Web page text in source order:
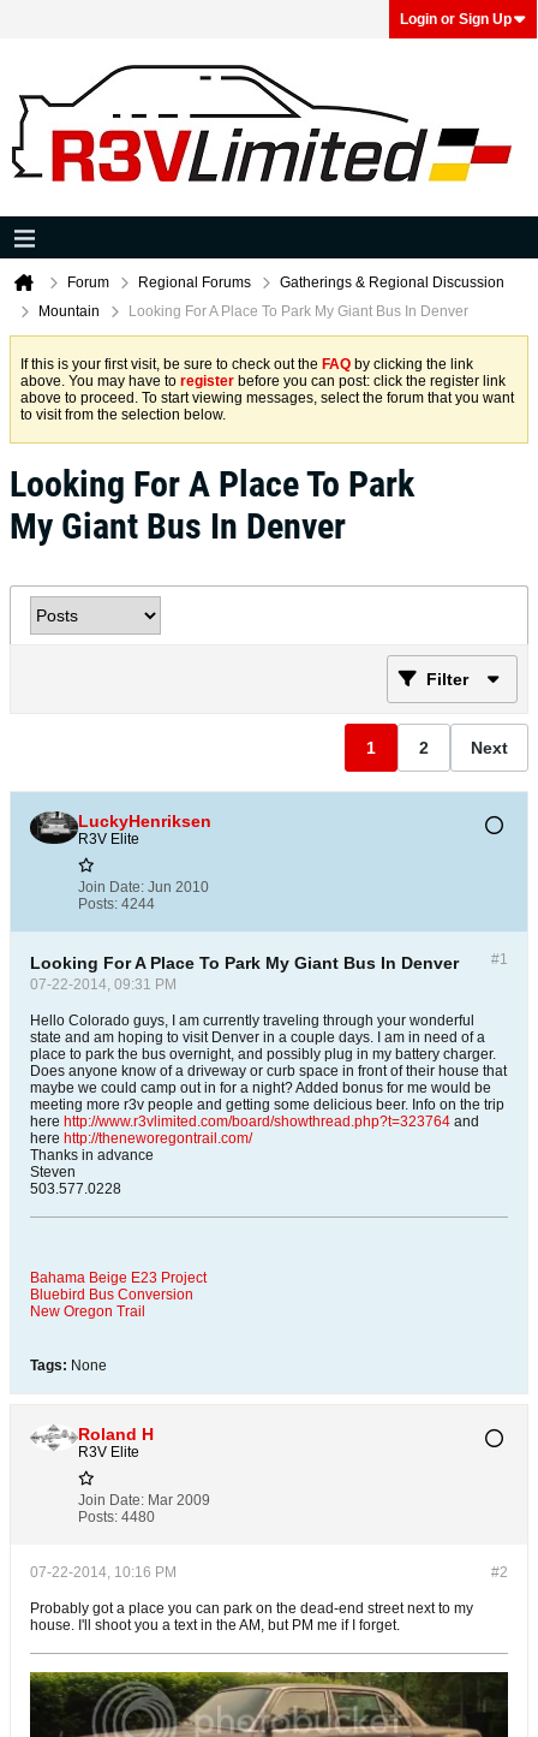
Login or Sign Up
Forum Regional Forums
Gatherings & Regional Discussion
Mountain
Looking For A Place To Park My Giant Bus In Denver
If this is your first visit, be sure to check out the FAQ by clicking the link
above. You may have to register before you can post: click the register link
above to proceed. To start viewing messages, select the forum that you want
to visit from the selection below.
Looking For A Place To Park
My Giant Bus In Denver
Filter
1 2 Next
LuckyHenriksen
R3V Elite
Join Date: Jun 2010
Posts: 4244
#1
Looking For A Place To Park My Giant Bus In Denver
07-22-2014, 09:31 PM
Hello Colorado guys, I am currently traveling through your wonderful
state and am hoping to visit Denver in a couple days. I am in need of a
place to park the bus overnight, and possibly plug in my battery charger.
Does anyone know of a driveway or curb space in front of their house that
maybe we could camp out in for a night? Added bonus for me would be
meeting more r3v people and getting some delicious beer. Info on the trip
here http://www.r3vlimited.com/board/showthread.php?t=323764 and
here http://theneworegontrail.com/
Thanks in advance
Steven
503.577.0228
Bahama Beige E23 Project
Bluebird Bus Conversion
New Oregon Trail
Tags: None
Roland H
R3V Elite
Join Date: Mar 2009
Posts: 4480
#2
07-22-2014, 10:16 PM
Probably got a place you can park on the dead-end street next to my
house. I'll shoot you a text in the AM, but PM me if I forget.